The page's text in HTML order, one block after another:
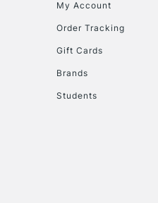
My Account
Order Tracking
Gift Cards
Brands
Students